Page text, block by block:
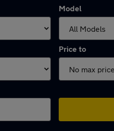
Model
Price to